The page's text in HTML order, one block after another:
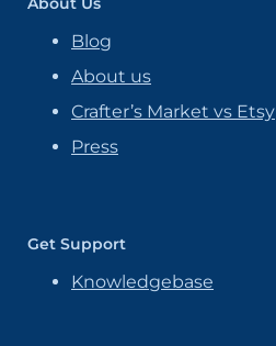
Blog
About us
Crafter’s Market vs Etsy
Press
Get Support
Knowledgebase